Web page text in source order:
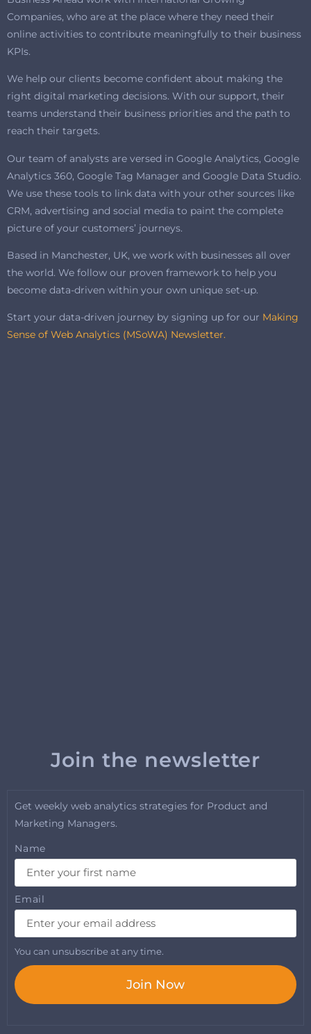
Companies, who are at the place where they need their
online activities to contribute meaningfully to their business
KPIs.
We help our clients become confident about making the
right digital marketing decisions. With our support, their
teams understand their business priorities and the path to
reach their targets.
Our team of analysts are versed in Google Analytics, Google
Analytics 360, Google Tag Manager and Google Data Studio.
We use these tools to link data with your other sources like
CRM, advertising and social media to paint the complete
picture of your customers’ journeys.
Based in Manchester, UK, we work with businesses all over
the world. We follow our proven framework to help you
become data-driven within your own unique set-up.
Start your data-driven journey by signing up for our Making
Sense of Web Analytics (MSoWA) Newsletter.
Join the newsletter
Get weekly web analytics strategies for Product and
Marketing Managers.
Name
Email
You can unsubscribe at any time.
Join Now